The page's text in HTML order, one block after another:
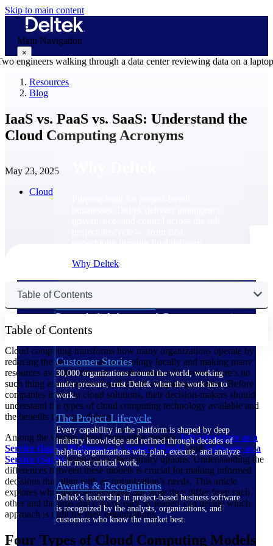
Skip to main content
Main Navigation
×
Why Deltek
The Deltek Difference
Purpose-built. Industry-tuned. Governance woven in
— not bolted on. See how Deltek is engineered for
Customer Stories
30,000 organizations around the world, working
under pressure, trust Deltek when the work has to
work.
The Project Lifecycle
Every capability in the platform is shaped by deep
industry knowledge and refined through decades of
helping organizations win, plan, execute, and analyze
their most critical work.
Awards & Recognitions
Deltek's leadership in project-based business software
is recognized by the analysts, organizations, and
customers who know the market best.
Resources
Blog
IaaS vs. PaaS vs. SaaS: Understand the
Cloud Computing Acronyms
May 23, 2025
Cloud
Table of Contents
Table of Contents
Cloud computing transforms how many organizations operate by
reducing the need to install technology locally and making many
resources available through a web browser. However, there’s no
such thing as a one-size-fits-all cloud computing solution. Before
companies invest in cloud solutions, their decision-makers should
understand the types of cloud computing technology available and
the benefits they can deliver.
Among the various cloud computing models,Infrastructure as a
Service (IaaS),Platform as a Service (PaaS), andSoftware as a
Service (SaaS)stand out as the primary options. Understanding the
differences between these models is crucial for making informed
decisions that align with an organization’s needs. This article
explores what these technologies are, how they differ from each
other and the pros and cons of each so leaders can decide which
approach is right for their organizations.
Four Types of Cloud Computing Models